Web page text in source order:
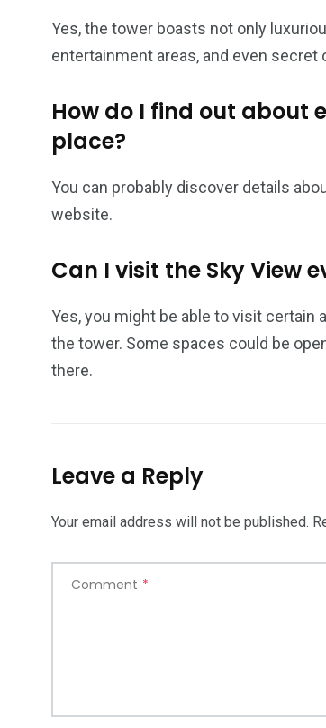
Yes, the tower boasts not only
entertainment areas, and even
How do I find out about
place?
You can probably discover details
website.
Can I visit the Sky View
Yes, you might be able to visit certain
the tower. Some spaces could be
there.
Leave a Reply
Your email address will not be published.
Comment *